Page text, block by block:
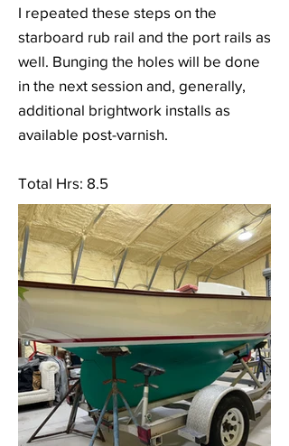
I repeated these steps on the
starboard rub rail and the port rails as
well. Bunging the holes will be done
in the next session and, generally,
additional brightwork installs as
available post-varnish.
Total Hrs: 8.5